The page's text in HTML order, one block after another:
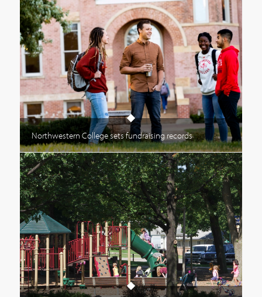
Northwestern College sets fundraising records